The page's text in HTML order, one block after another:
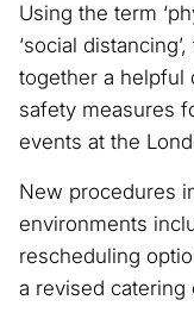
Using the term
‘social
together a helpful
safety measures
events at the
New procedures
environments
rescheduling
a revised catering